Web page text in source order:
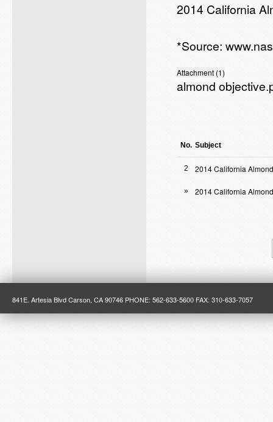
2014 California
*Source:
Attachment (1)
almond
No. Subject
2 2014 California
» 2014 California
841E. Artesia Blvd Carson, CA 90746 PHONE: 562-633-5600 FAX: 310-633-7057